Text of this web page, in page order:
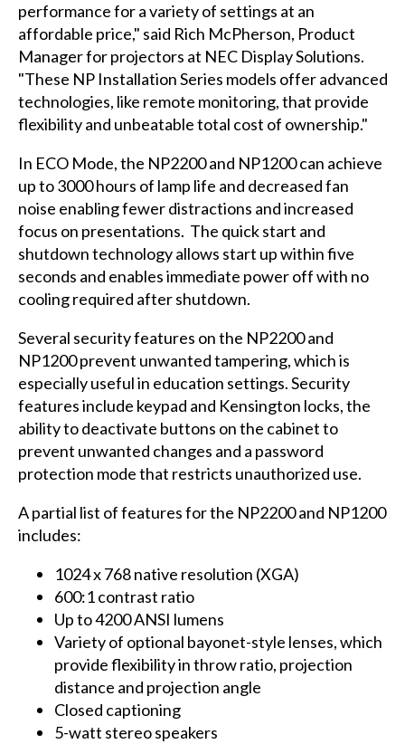
performance for a variety of settings at an
affordable price," said Rich McPherson, Product
Manager for projectors at NEC Display Solutions.
"These NP Installation Series models offer advanced
technologies, like remote monitoring, that provide
flexibility and unbeatable total cost of ownership."
In ECO Mode, the NP2200 and NP1200 can achieve
up to 3000 hours of lamp life and decreased fan
noise enabling fewer distractions and increased
focus on presentations. The quick start and
shutdown technology allows start up within five
seconds and enables immediate power off with no
cooling required after shutdown.
Several security features on the NP2200 and
NP1200 prevent unwanted tampering, which is
especially useful in education settings. Security
features include keypad and Kensington locks, the
ability to deactivate buttons on the cabinet to
prevent unwanted changes and a password
protection mode that restricts unauthorized use.
A partial list of features for the NP2200 and NP1200
includes:
1024 x 768 native resolution (XGA)
600:1 contrast ratio
Up to 4200 ANSI lumens
Variety of optional bayonet-style lenses, which
provide flexibility in throw ratio, projection
distance and projection angle
Closed captioning
5-watt stereo speakers